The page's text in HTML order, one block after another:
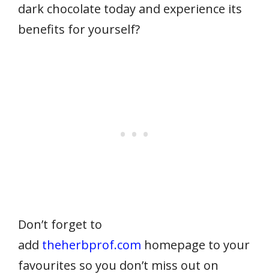
dark chocolate today and experience its
benefits for yourself?
Don’t forget to
add theherbprof.com homepage to your
favourites so you don’t miss out on